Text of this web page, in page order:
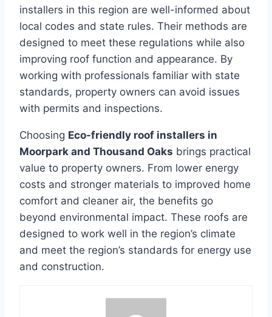
installers in this region are well-informed about
local codes and state rules. Their methods are
designed to meet these regulations while also
improving roof function and appearance. By
working with professionals familiar with state
standards, property owners can avoid issues
with permits and inspections.
Choosing Eco-friendly roof installers in
Moorpark and Thousand Oaks brings practical
value to property owners. From lower energy
costs and stronger materials to improved home
comfort and cleaner air, the benefits go
beyond environmental impact. These roofs are
designed to work well in the region’s climate
and meet the region’s standards for energy use
and construction.